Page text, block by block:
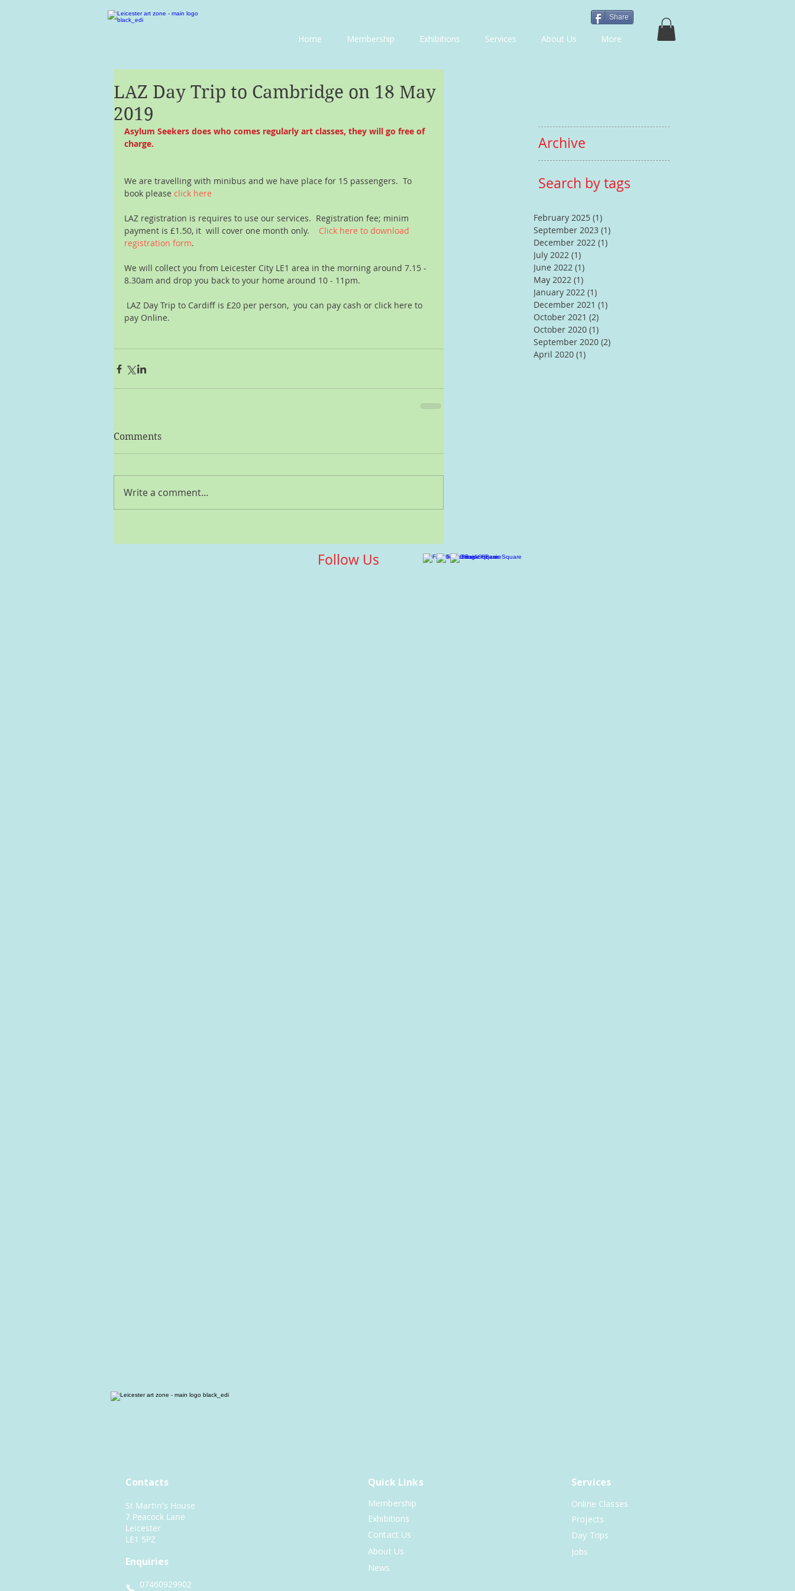
Share
Home Membership Exhibitions Services About Us More
LAZ Day Trip to Cambridge on 18 May
2019
Asylum Seekers does who comes regularly art classes, they will go free of
charge.
We are travelling with minibus and we have place for 15 passengers.  To
book please click here
LAZ registration is requires to use our services.  Registration fee; minim
payment is £1.50, it  will cover one month only. Click here to download
registration form.
We will collect you from Leicester City LE1 area in the morning around 7.15 -
8.30am and drop you back to your home around 10 - 11pm.
pay Online.
Comments
Write a comment...
Follow Us
Archive
Search by tags
February 2025 (1)
September 2023 (1)
December 2022 (1)
July 2022 (1)
June 2022 (1)
May 2022 (1)
January 2022 (1)
December 2021 (1)
October 2021 (2)
October 2020 (1)
September 2020 (2)
April 2020 (1)
Contacts
St Martin's House
7 Peacock Lane
Leicester
LE1 5PZ
Enquiries
07460929902
Quick Links
Membership
Exhibitions
Contact Us
About Us
News
Services
Online Classes
Projects
Day Trips
Jobs